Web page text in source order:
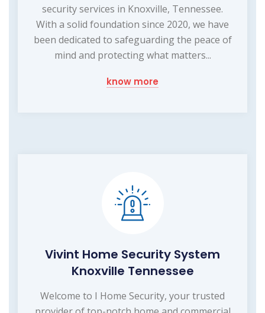
security services in Knoxville, Tennessee.
With a solid foundation since 2020, we have
been dedicated to safeguarding the peace of
mind and protecting what matters...
know more
Vivint Home Security System
Knoxville Tennessee
Welcome to I Home Security, your trusted